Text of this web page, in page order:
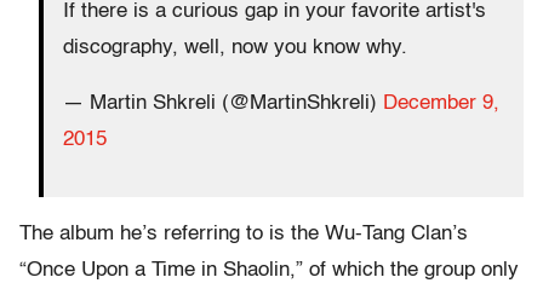
If there is a curious gap in your favorite artist's
discography, well, now you know why.
— Martin Shkreli (@MartinShkreli) December 9,
2015
The album he’s referring to is the Wu-Tang Clan’s
“Once Upon a Time in Shaolin,” of which the group only